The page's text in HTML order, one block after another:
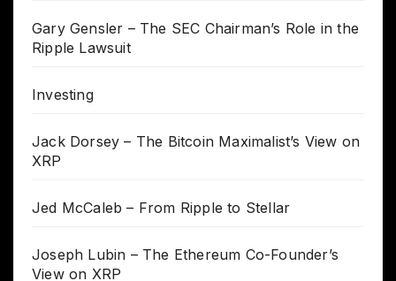
Gary Gensler – The SEC Chairman’s Role in the
Ripple Lawsuit
Investing
Jack Dorsey – The Bitcoin Maximalist’s View on
XRP
Jed McCaleb – From Ripple to Stellar
Joseph Lubin – The Ethereum Co-Founder’s
View on XRP